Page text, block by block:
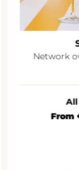
Network
All
From